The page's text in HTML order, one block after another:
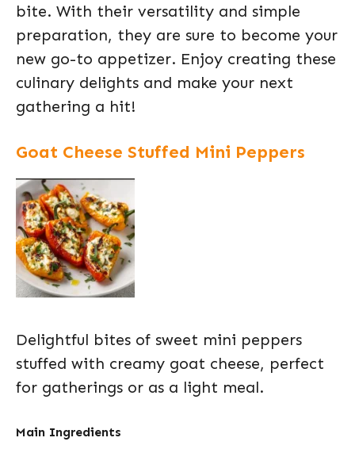
bite. With their versatility and simple
preparation, they are sure to become your
new go-to appetizer. Enjoy creating these
culinary delights and make your next
gathering a hit!
Goat Cheese Stuffed Mini Peppers
Delightful bites of sweet mini peppers
stuffed with creamy goat cheese, perfect
for gatherings or as a light meal.
Main Ingredients